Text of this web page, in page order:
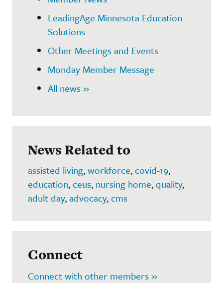
LeadingAge Minnesota Education
Solutions
Other Meetings and Events
Monday Member Message
All news »
News Related to
assisted living,workforce,covid-19,
education,ceus, nursing home,quality,
adult day,advocacy,cms
Connect
Connect with other members »